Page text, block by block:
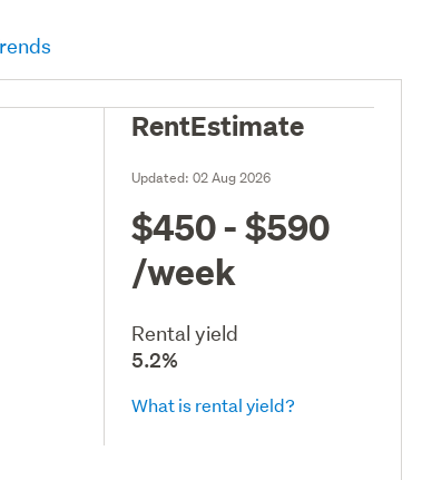
RentEstimate
Updated:02 Aug 2026
$450 - $590
/week
Rental yield
5.2%
What is rental yield?